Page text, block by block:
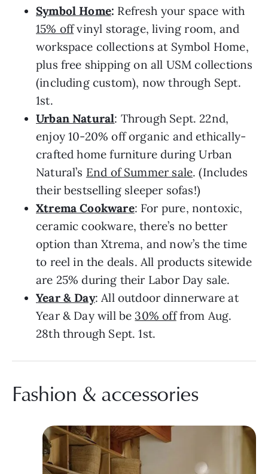
Symbol Home: Refresh your space with
15% offvinyl storage, living room, and
workspace collections at Symbol Home,
plus free shipping on all USM collections
(including custom), now through Sept.
1st.
Urban Natural: Through Sept. 22nd,
enjoy 10-20% off organic and ethically-
crafted home furniture during Urban
Natural’s End of Summer sale. (Includes
their bestselling sleeper sofas!)
Xtrema Cookware: For pure, nontoxic,
ceramic cookware, there’s no better
option than Xtrema, and now’s the time
to reel in the deals. All products sitewide
are 25% during their Labor Day sale.
Year & Day: All outdoor dinnerware at
Year & Day will be 30% offfrom Aug.
28th through Sept. 1st.
Fashion & accessories